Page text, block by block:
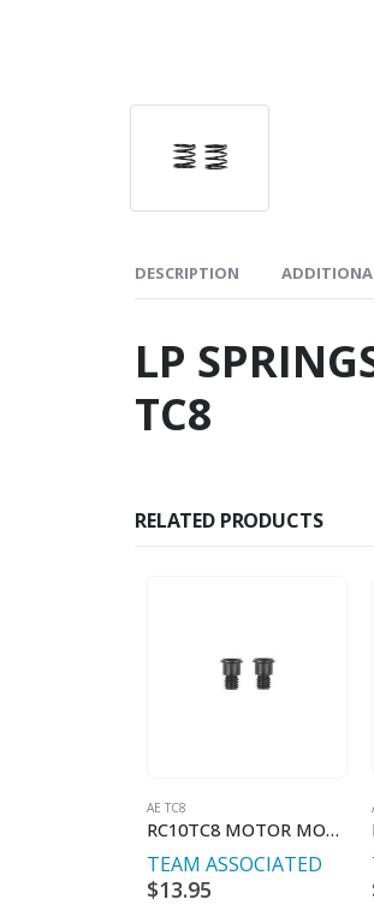
DESCRIPTION
LP
TC8
RELATED PRODUCTS
AE TC8
RC10TC8 MOTOR MOUNT SCREWS
TEAM ASSOCIATED
$13.95